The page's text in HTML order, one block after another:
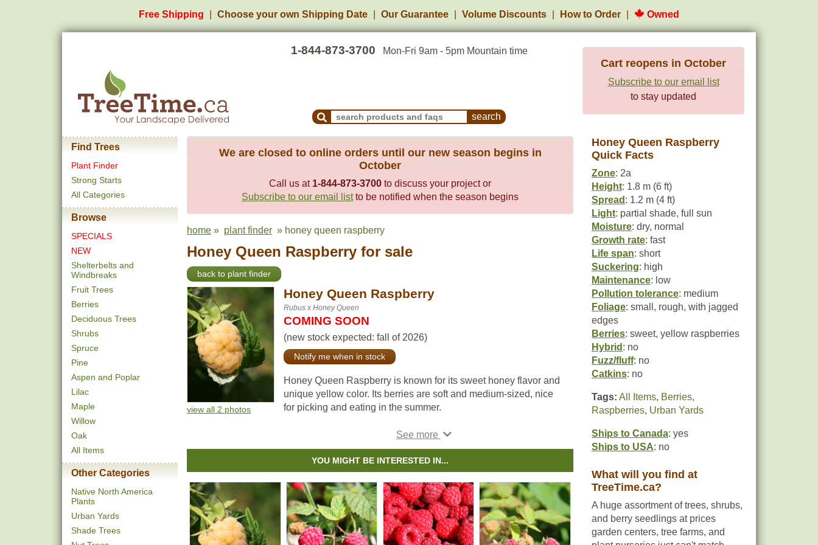
Free Shipping Choose your own Shipping Date Our Guarantee Volume Discounts How to Order Owned
1-844-873-3700 Mon-Fri 9am - 5pm Mountain time
Search Products and Frequently Asked Questions
Cart reopens in October
Subscribe to our email list
to stay updated
Find Trees
Plant Finder
Strong Starts
All Categories
Browse
SPECIALS
NEW
Shelterbelts and
Windbreaks
Fruit Trees
Berries
Deciduous Trees
Shrubs
Spruce
Pine
Aspen and Poplar
Lilac
Maple
Willow
Oak
All Items
Other Categories
Native North America
Plants
Urban Yards
Shade Trees
We are closed to online orders until our new season begins in
October
Call us at 1-844-873-3700 to discuss your project or
Subscribe to our email listto be notified when the season begins
home » plant finder » honey queen raspberry
Honey Queen Raspberry for sale
back to plant finder
view all 2 photos
Honey Queen Raspberry
Rubus x Honey Queen
COMING SOON
(new stock expected: fall of 2026)
Notify me when in stock
Honey Queen Raspberry is known for its sweet honey flavor and
unique yellow color. Its berries are soft and medium-sized, nice
for picking and eating in the summer.
Honey Queen was developed in Rocky Mountain House by
Robert Erskine and is very winter hardy. Canes are yellowish,
floricane, arched and moderately spiny.
Honey Queen raspberries benefit from trellising for best results.
While all raspberries prefer full sun, this variety is more shade-
tolerant and can still produce well in partial shade.
The Honey Queen Raspberry is a fast-growing floricane. This
YOU MIGHT BE INTERESTED IN...
Honey Queen Raspberry
Quick Facts
Zone: 2a
Height: 1.8 m (6 ft)
Spread : 1.2 m (4 ft)
Light: partial shade, full sun
Moisture: dry, normal
Growth rate: fast
Life span: short
Suckering: high
Maintenance: low
Pollution tolerance: medium
Foliage: small, rough, with jagged
edges
Berries: sweet, yellow raspberries
Hybrid : no
Fuzz/fluff: no
Catkins: no
Tags: All Items, Berries,
Raspberries, Urban Yards
Ships to Canada: yes
Ships to USA: no
What will you find at
TreeTime.ca?
A huge assortment of trees, shrubs,
and berry seedlings at prices
garden centers, tree farms, and